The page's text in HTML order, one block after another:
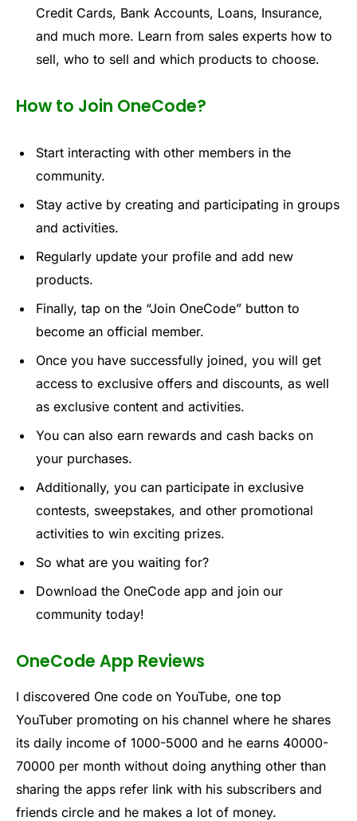
Credit Cards, Bank Accounts, Loans, Insurance,
and much more. Learn from sales experts how to
sell, who to sell and which products to choose.
How to Join OneCode?
Start interacting with other members in the
community.
Stay active by creating and participating in groups
and activities.
Regularly update your profile and add new
products.
Finally, tap on the “Join OneCode” button to
become an official member.
Once you have successfully joined, you will get
access to exclusive offers and discounts, as well
as exclusive content and activities.
You can also earn rewards and cash backs on
your purchases.
Additionally, you can participate in exclusive
contests, sweepstakes, and other promotional
activities to win exciting prizes.
So what are you waiting for?
Download the OneCode app and join our
community today!
OneCode App Reviews
I discovered One code on YouTube, one top
YouTuber promoting on his channel where he shares
its daily income of 1000-5000 and he earns 40000-
70000 per month without doing anything other than
sharing the apps refer link with his subscribers and
friends circle and he makes a lot of money.